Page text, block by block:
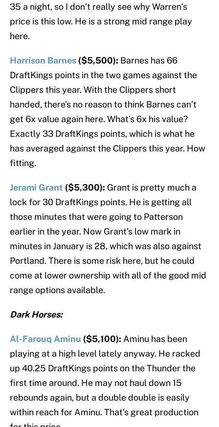
35 a night, so I don’t really see why Warren’s
price is this low. He is a strong mid range play
here.
Harrison Barnes ($5,500): Barnes has 66
DraftKings points in the two games against the
Clippers this year. With the Clippers short
handed, there’s no reason to think Barnes can’t
get 6x value again here. What’s 6x his value?
Exactly 33 DraftKings points, which is what he
has averaged against the Clippers this year. How
fitting.
Jerami Grant ($5,300): Grant is pretty much a
lock for 30 DraftKings points. He is getting all
those minutes that were going to Patterson
earlier in the year. Now Grant’s low mark in
minutes in January is 28, which was also against
Portland. There is some risk here, but he could
come at lower ownership with all of the good mid
range options available.
Dark Horses:
Al-Farouq Aminu ($5,100): Aminu has been
playing at a high level lately anyway. He racked
up 40.25 DraftKings points on the Thunder the
first time around. He may not haul down 15
rebounds again, but a double double is easily
within reach for Aminu. That’s great production